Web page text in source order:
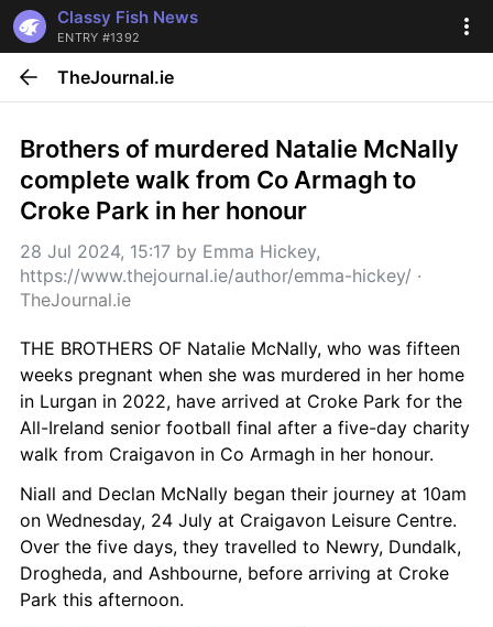
Classy Fish News
ENTRY #1392
TheJournal.ie
Brothers of murdered Natalie McNally
complete walk from Co Armagh to
Croke Park in her honour
28 Jul 2024, 15:17 by Emma Hickey,
https://www.thejournal.ie/author/emma-hickey/
TheJournal.ie
THE BROTHERS OF Natalie McNally, who was fifteen
weeks pregnant when she was murdered in her home
in Lurgan in 2022, have arrived at Croke Park for the
All-Ireland senior football final after a five-day charity
walk from Craigavon in Co Armagh in her honour.
Niall and Declan McNally began their journey at 10am
on Wednesday, 24 July at Craigavon Leisure Centre.
Over the five days, they travelled to Newry, Dundalk,
Drogheda, and Ashbourne, before arriving at Croke
Park this afternoon.